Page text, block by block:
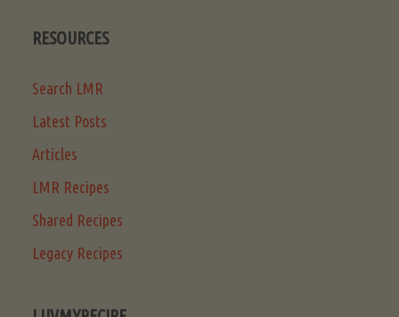
RESOURCES
Search LMR
Latest Posts
Articles
LMR Recipes
Shared Recipes
Legacy Recipes